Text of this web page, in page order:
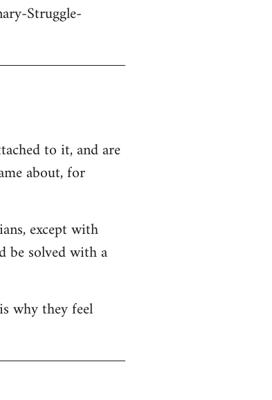
Struggle-
to it, and are
about, for
except with
be solved with a
why they feel